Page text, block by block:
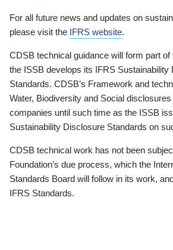
For all future news and updates on
please visit the IFRS website.
CDSB technical guidance will form part
the ISSB develops its IFRS Sustainability
Standards. CDSB’s Framework and
Water, Biodiversity and Social
companies until such time as the ISSB
Sustainability Disclosure Standards on
CDSB technical work has not been
Foundation’s due process, which the
Standards Board will follow in its work,
IFRS Standards.